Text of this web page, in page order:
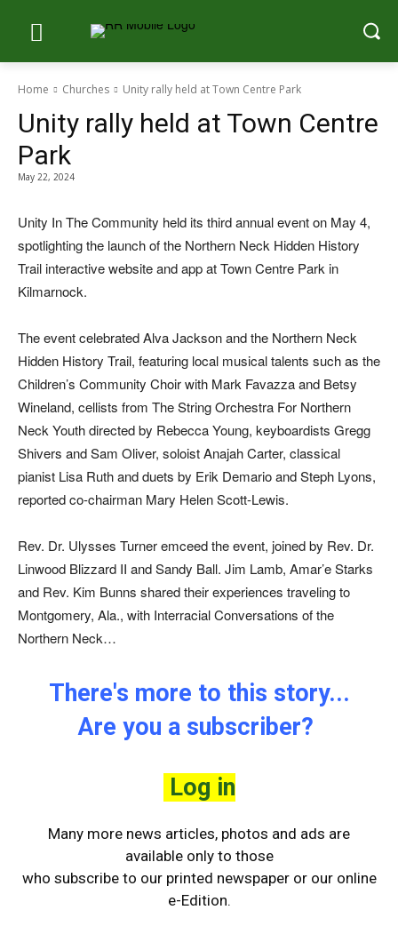
Home Churches Unity rally held at Town Centre Park
Unity rally held at Town Centre
Park
May 22, 2024
Unity In The Community held its third annual event on May 4,
spotlighting the launch of the Northern Neck Hidden History
Trail interactive website and app at Town Centre Park in
Kilmarnock.
The event celebrated Alva Jackson and the Northern Neck
Hidden History Trail, featuring local musical talents such as the
Children’s Community Choir with Mark Favazza and Betsy
Wineland, cellists from The String Orchestra For Northern
Neck Youth directed by Rebecca Young, keyboardists Gregg
Shivers and Sam Oliver, soloist Anajah Carter, classical
pianist Lisa Ruth and duets by Erik Demario and Steph Lyons,
reported co-chairman Mary Helen Scott-Lewis.
Rev. Dr. Ulysses Turner emceed the event, joined by Rev. Dr.
Linwood Blizzard II and Sandy Ball. Jim Lamb, Amar’e Starks
and Rev. Kim Bunns shared their experiences traveling to
Montgomery, Ala., with Interracial Conversations of the
Northern Neck…
There's more to this story...
Are you a subscriber?
Log in
Many more news articles, photos and ads are
available only to those
who subscribe to our printed newspaper or our online
e-Edition.